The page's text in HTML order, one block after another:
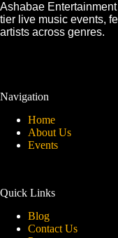
Ashabae
tier live music events,
artists across genres.
Navigation
Home
About Us
Events
Quick Links
Blog
Contact Us